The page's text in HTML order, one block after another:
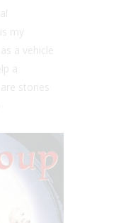
my
a vehicle
a
stories